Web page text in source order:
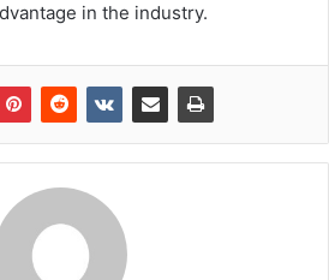
in the industry.